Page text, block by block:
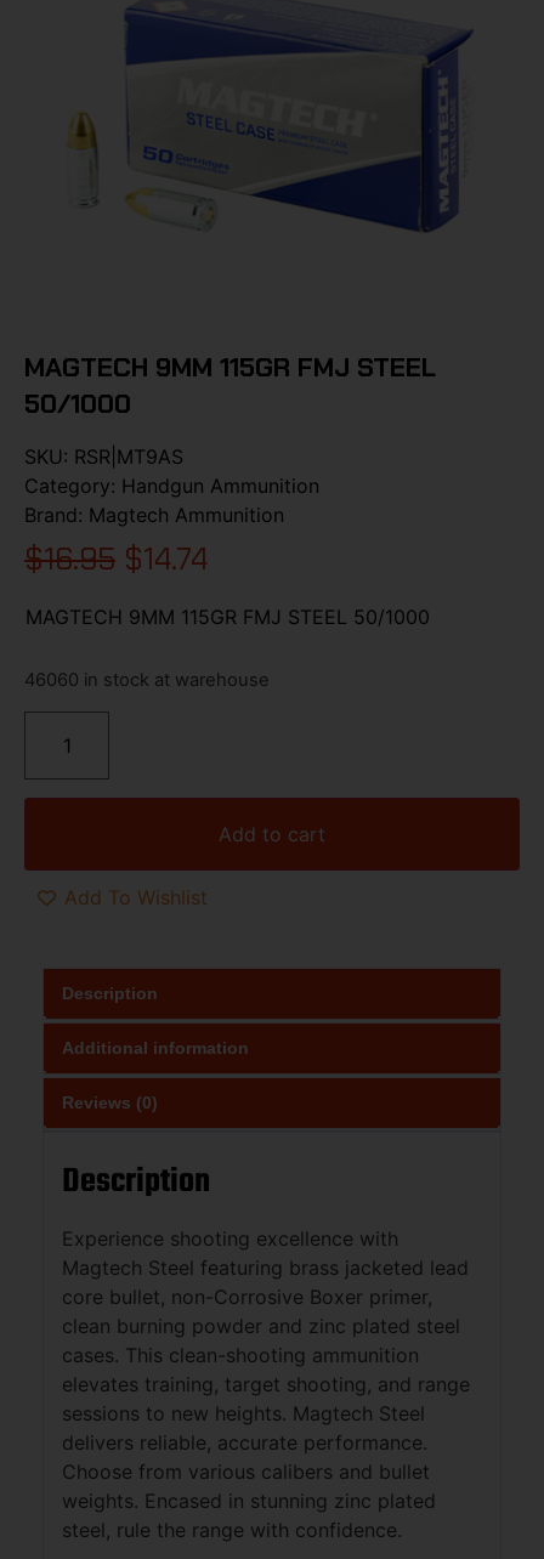
MAGTECH 9MM 115GR FMJ STEEL
50/1000
SKU: RSR|MT9AS
Category: Handgun Ammunition
Brand: Magtech Ammunition
$16.95 $14.74
MAGTECH 9MM 115GR FMJ STEEL 50/1000
46060 in stock at warehouse
Add to cart
Add To Wishlist
Description
Additional information
Reviews (0)
Description
Experience shooting excellence with
Magtech Steel featuring brass jacketed lead
core bullet, non-Corrosive Boxer primer,
clean burning powder and zinc plated steel
cases. This clean-shooting ammunition
elevates training, target shooting, and range
sessions to new heights. Magtech Steel
delivers reliable, accurate performance.
Choose from various calibers and bullet
weights. Encased in stunning zinc plated
steel, rule the range with confidence.